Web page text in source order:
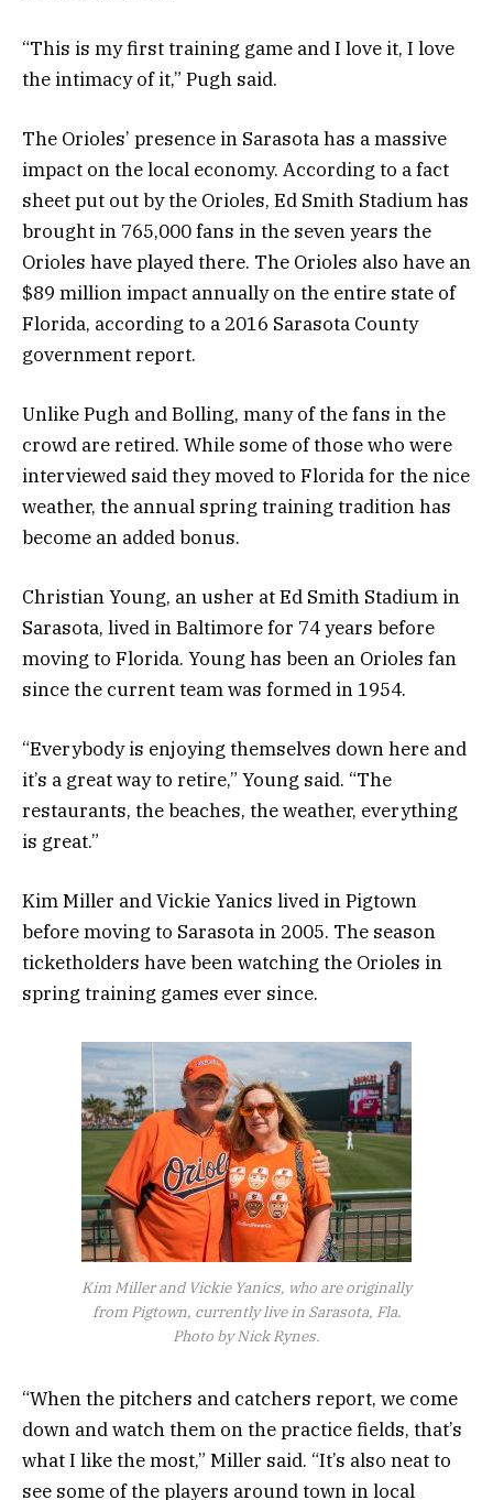
“This is my first training game and I love it, I love
the intimacy of it,” Pugh said.
The Orioles’ presence in Sarasota has a massive
impact on the local economy. According to a fact
sheet put out by the Orioles, Ed Smith Stadium has
brought in 765,000 fans in the seven years the
Orioles have played there. The Orioles also have an
$89 million impact annually on the entire state of
Florida, according to a 2016 Sarasota County
government report.
Unlike Pugh and Bolling, many of the fans in the
crowd are retired. While some of those who were
interviewed said they moved to Florida for the nice
weather, the annual spring training tradition has
become an added bonus.
Christian Young, an usher at Ed Smith Stadium in
Sarasota, lived in Baltimore for 74 years before
moving to Florida. Young has been an Orioles fan
since the current team was formed in 1954.
“Everybody is enjoying themselves down here and
it’s a great way to retire,” Young said. “The
restaurants, the beaches, the weather, everything
is great.”
Kim Miller and Vickie Yanics lived in Pigtown
before moving to Sarasota in 2005. The season
ticketholders have been watching the Orioles in
spring training games ever since.
Kim Miller and Vickie Yanics, who are originally
from Pigtown, currently live in Sarasota, Fla.
Photo by Nick Rynes.
“When the pitchers and catchers report, we come
down and watch them on the practice fields, that’s
what I like the most,” Miller said. “It’s also neat to
see some of the players around town in local